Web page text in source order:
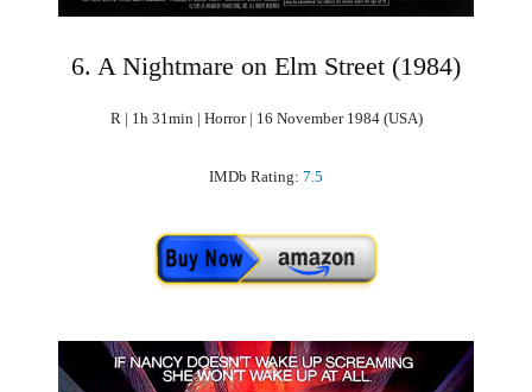
6. A Nightmare on Elm Street (1984)
R | 1h 31min | Horror | 16 November 1984 (USA)
IMDb Rating: 7.5